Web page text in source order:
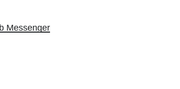
Messenger